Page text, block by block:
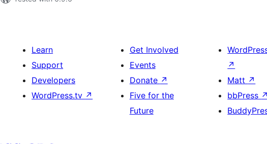
Learn
Support
Developers
WordPress.tv ↗
Get Involved
Events
Donate ↗
Five for the
Future
↗
Matt ↗
bbPress ↗